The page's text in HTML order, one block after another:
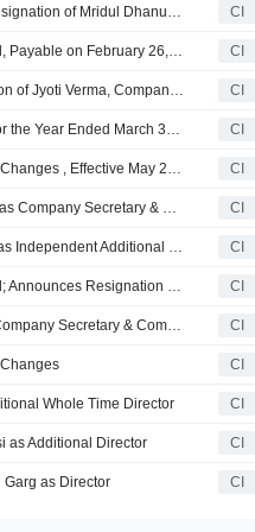
Dhanuka Agritech Limited Announces Change of Designation of Mridul Dhanuka from Executive Director to Non-Executive Director CI
Dhanuka Agritech Limited Declares Interim Dividend, Payable on February 26, 2020; Announces Executive Changes CI
Dhanuka Agritech Limited Announces the Resignation of Jyoti Verma, Company Secretary and Compliance Officer with Effect from November 12, 2019 CI
Dhanuka Agritech Limited Recommends Dividend for the Year Ended March 31, 2019; Announces Board Appointments CI
Dhanuka Agritech Limited Announces Management Changes , Effective May 20, 2019 CI
Dhanuka Agritech Limited Appoints Ms. Jyoti Verma as Company Secretary & Compliance Officer CI
Dhanuka Agritech Limited Appoints Sanjay Saxena as Independent Additional Director CI
Dhanuka Agritech Limited Declares Interim Dividend; Announces Resignation of Balvinder Singh Kalsi, Independent Director CI
Dhanuka Agritech Limited Appoints Jyoti Verma as Company Secretary & Compliance Officer CI
CI
Whole Time Director CI
as Additional Director CI
Garg as Director CI